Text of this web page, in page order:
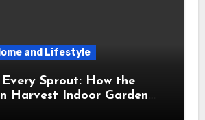
and Lifestyle
Sprout: How the
Harvest Indoor Garden